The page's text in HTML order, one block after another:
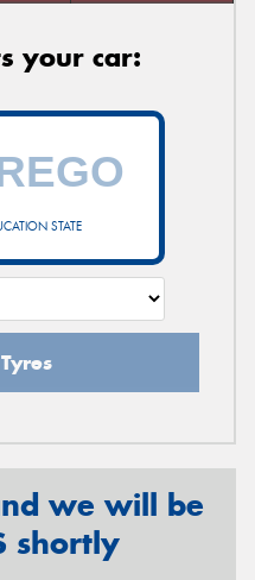
your car:
STATE
we will be
shortly